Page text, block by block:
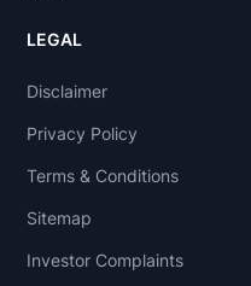
LEGAL
Disclaimer
Privacy Policy
Terms & Conditions
Sitemap
Investor Complaints